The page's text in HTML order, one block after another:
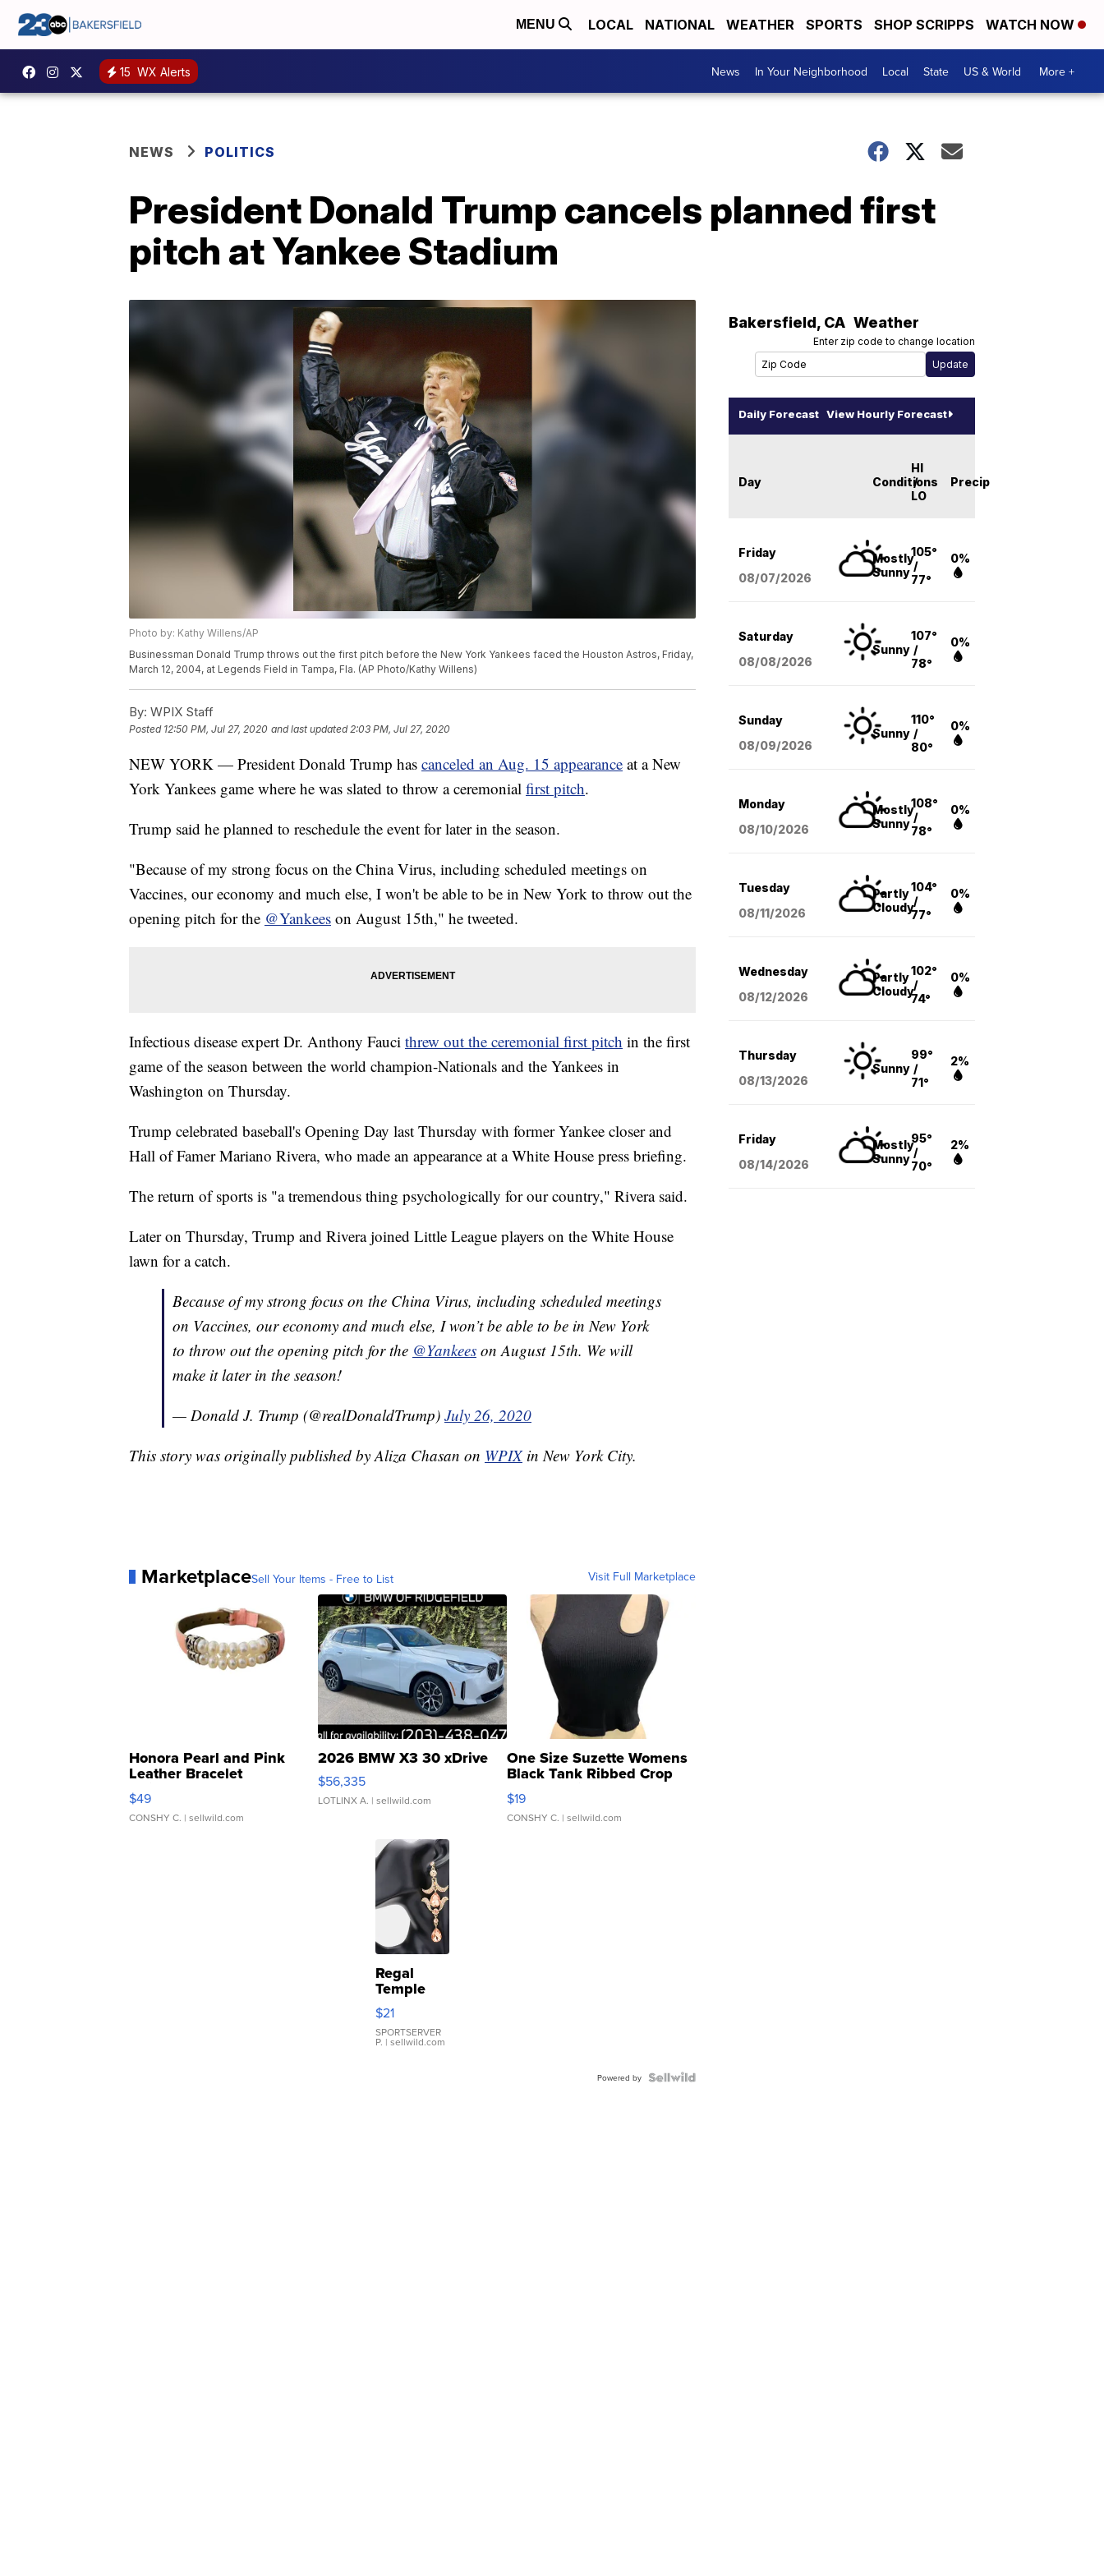
MENU LOCAL NATIONAL WEATHER SPORTS SHOP SCRIPPS WATCH NOW
15 WX Alerts News In Your Neighborhood Local State US & World More +
NEWS POLITICS
President Donald Trump cancels planned first
pitch at Yankee Stadium
Photo by: Kathy Willens/AP
Businessman Donald Trump throws out the first pitch before the New York Yankees faced the Houston Astros, Friday,
March 12, 2004, at Legends Field in Tampa, Fla. (AP Photo/Kathy Willens)
By: WPIX Staff
Posted 12:50 PM, Jul 27, 2020 and last updated 2:03 PM, Jul 27, 2020
NEW YORK — President Donald Trump has canceled an Aug. 15 appearance at a New
York Yankees game where he was slated to throw a ceremonial first pitch.
Trump said he planned to reschedule the event for later in the season.
"Because of my strong focus on the China Virus, including scheduled meetings on
Vaccines, our economy and much else, I won't be able to be in New York to throw out the
opening pitch for the @Yankees on August 15th," he tweeted.
Infectious disease expert Dr. Anthony Fauci threw out the ceremonial first pitch in the first
game of the season between the world champion-Nationals and the Yankees in
Washington on Thursday.
Trump celebrated baseball's Opening Day last Thursday with former Yankee closer and
Hall of Famer Mariano Rivera, who made an appearance at a White House press briefing.
The return of sports is "a tremendous thing psychologically for our country," Rivera said.
Later on Thursday, Trump and Rivera joined Little League players on the White House
lawn for a catch.
Because of my strong focus on the China Virus, including scheduled meetings
on Vaccines, our economy and much else, I won’t be able to be in New York
to throw out the opening pitch for the @Yankees on August 15th. We will
make it later in the season!
— Donald J. Trump (@realDonaldTrump) July 26, 2020
This story was originally published by Aliza Chasan on WPIXin New York City.
MarketplaceSell Your Items - Free to List Visit Full Marketplace
Honora Pearl and Pink
Leather Bracelet
Adjustable Buckle Clo...
$49
CONSHY C. | sellwild.com
2026 BMW X3 30 xDrive
$56,335
LOTLINX A. | sellwild.com
One Size Suzette Womens
Black Tank Ribbed Crop
Asymmetrical ...
$19
CONSHY C. | sellwild.com
Regal
Temple
Droplet
Earrings
$21
SPORTSERVER
P. | sellwild.com
Powered by
Bakersfield, CA Weather
Enter zip code to change location
Daily Forecast View Hourly Forecast
Day Conditions
HI
/
LO
Precip
Friday
08/07/2026
Mostly
Sunny
105°
/
77°
0%
Saturday
08/08/2026
Sunny
107°
/
78°
0%
Sunday
08/09/2026
Sunny
110°
/
80°
0%
Monday
08/10/2026
Mostly
Sunny
108°
/
78°
0%
Tuesday
08/11/2026
Partly
Cloudy
104°
/
77°
0%
Wednesday
08/12/2026
Partly
Cloudy
102°
/
74°
0%
Thursday
08/13/2026
Sunny
99°
/
71°
2%
Friday
08/14/2026
Mostly
Sunny
95°
/
70°
2%